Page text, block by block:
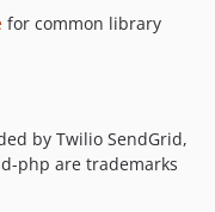
for common library
by Twilio SendGrid,
php are trademarks